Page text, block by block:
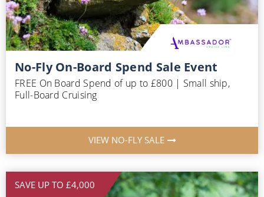
No-Fly On-Board Spend Sale Event
FREE On Board Spend of up to £800 | Small ship,
Full-Board Cruising
VIEW NO-FLY SALE
SAVE UP TO £4,000